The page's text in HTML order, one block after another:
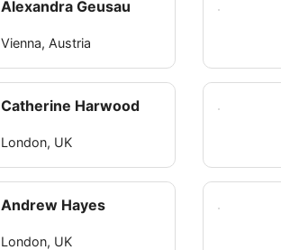
Alexandra Geusau
Vienna, Austria
Catherine Harwood
London, UK
Andrew Hayes
London, UK